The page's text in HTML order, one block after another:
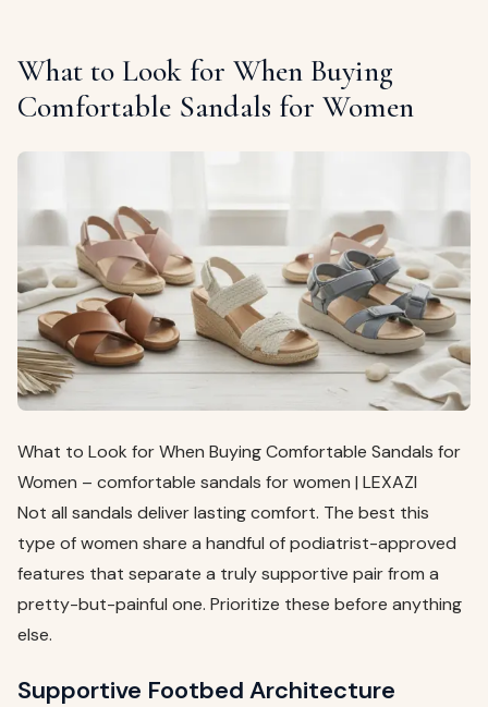
What to Look for When Buying
Comfortable Sandals for Women
What to Look for When Buying Comfortable Sandals for
Women – comfortable sandals for women | LEXAZI
Not all sandals deliver lasting comfort. The best this
type of women share a handful of podiatrist-approved
features that separate a truly supportive pair from a
pretty-but-painful one. Prioritize these before anything
else.
Supportive Footbed Architecture